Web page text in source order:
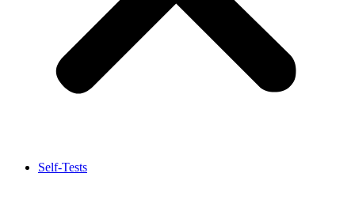
Self-Tests